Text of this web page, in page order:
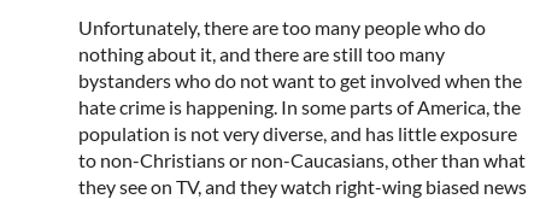
Unfortunately, there are too many people who do
nothing about it, and there are still too many
bystanders who do not want to get involved when the
hate crime is happening. In some parts of America, the
population is not very diverse, and has little exposure
to non-Christians or non-Caucasians, other than what
they see on TV, and they watch right-wing biased news